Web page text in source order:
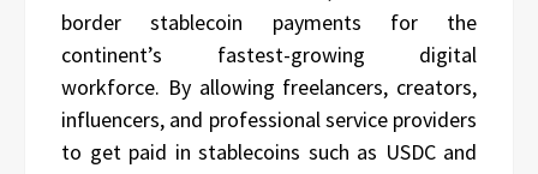
border stablecoin payments for the
continent’s fastest-growing digital
workforce. By allowing freelancers, creators,
influencers, and professional service providers
to get paid in stablecoins such as USDC and